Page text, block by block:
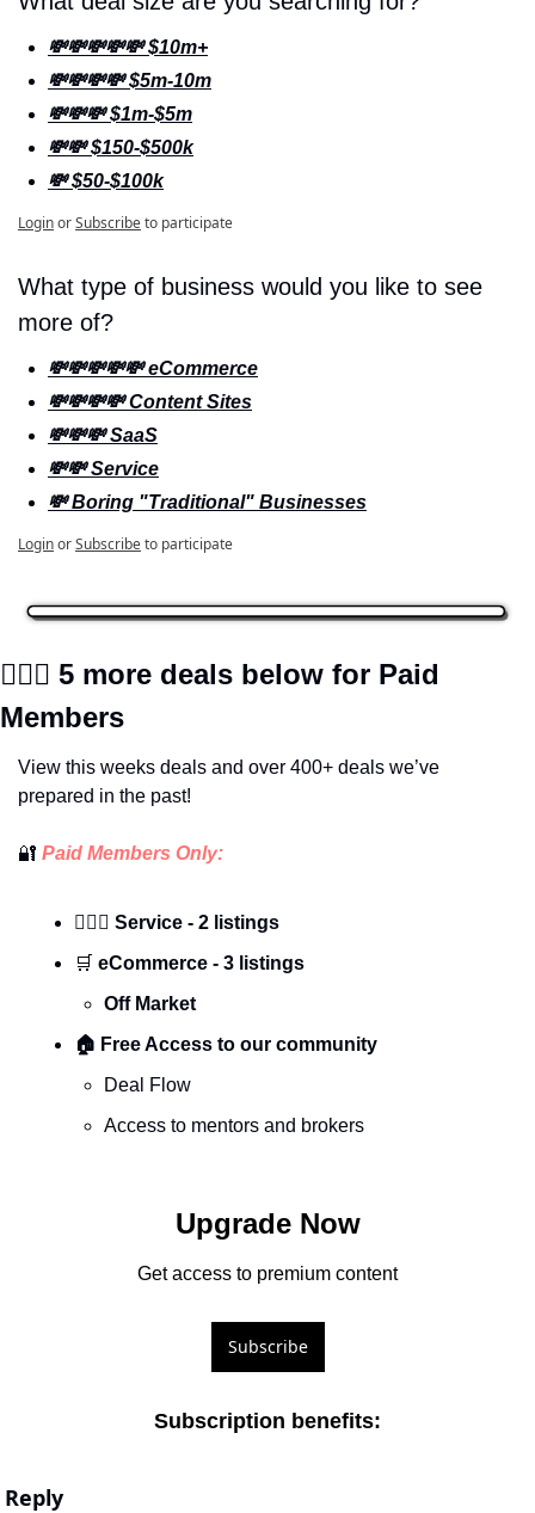
💸💸💸💸💸 $10m+
💸💸💸💸 $5m-10m
💸💸💸 $1m-$5m
💸💸 $150-$500k
💸 $50-$100k
LoginorSubscribeto participate
What type of business would you like to see
more of?
💸💸💸💸💸 eCommerce
💸💸💸💸 Content Sites
💸💸💸 SaaS
💸💸 Service
💸 Boring "Traditional" Businesses
LoginorSubscribeto participate
🕵🏼‍♀️ 5 more deals below for Paid
Members
View this weeks deals and over 400+ deals we’ve
prepared in the past!
🔐 Paid Members Only:
🕵🏼‍♀️ Service - 2 listings
🛒 eCommerce - 3 listings
Off Market
🏠 Free Access to our community
Deal Flow
Access to mentors and brokers
Upgrade Now
Get access to premium content
Subscribe
Subscription benefits:
Reply